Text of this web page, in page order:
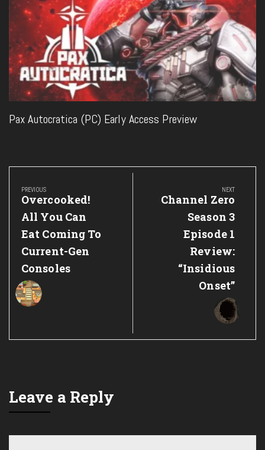
Pax Autocratica (PC) Early Access Preview
Post
navigation
PREVIOUS
Previous
Post:
Overcooked!
All You Can
Eat Coming To
Current-Gen
Consoles
NEXT
Next
Channel Zero
Season 3
Episode 1
Review:
“Insidious
Onset”
Leave a Reply